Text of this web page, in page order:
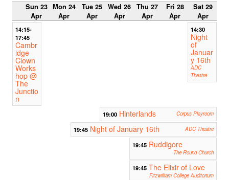
Sun 23
Apr
Mon 24
Apr
Tue 25
Apr
Wed 26
Apr
Thu 27
Apr
Fri 28
Apr
Sat 29
Apr
14:15-
17:45
Cambr
idge
Clown
Works
hop @
The
Junctio
n
14:30
Night
of
Januar
y 16th
ADC
Theatre
19:00 Hinterlands Corpus Playroom
19:45 Night of January 16th ADC Theatre
19:45 Ruddigore
The Round Church
19:45 The Elixir of Love
Fitzwilliam College Auditorium